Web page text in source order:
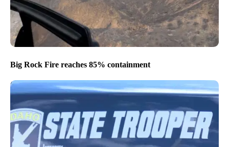
Big Rock Fire reaches 85% containment